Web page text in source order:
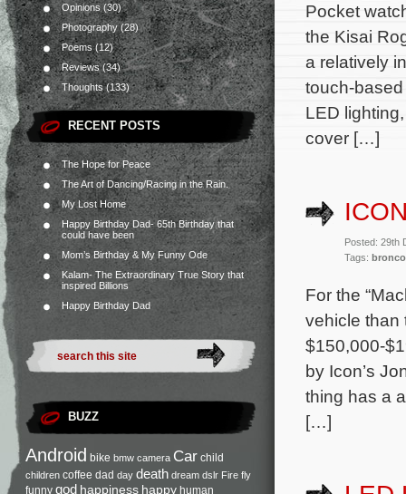
Opinions(30)
Photography(28)
Poems(12)
Reviews(34)
Thoughts(133)
RECENT POSTS
The Hope for Peace
The Art of Dancing/Racing in the Rain.
My Lost Home
Happy Birthday Dad- 65th Birthday that
could have been
Mom’s Birthday & My Funny Ode
Kalam- The Extraordinary True Story that
inspired Billions
Happy Birthday Dad
BUZZ
Android bike bmw camera Car child
children coffee dad day death dream dslr Fire fly
funny god happiness happy human
Pocket
the Kisai
a relatively
touch-
LED
cover […]
Posted: 29th
Tags: bronco
For the
vehicle than
$150,000-
by Icon’s
thing has a
[…]